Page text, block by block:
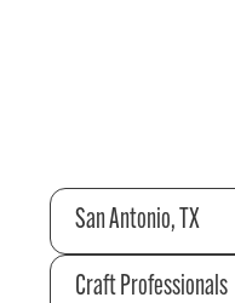
San Antonio, TX
Craft Professionals